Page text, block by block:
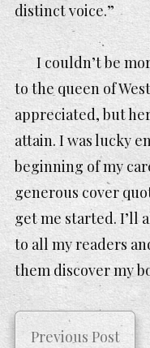
distinct voice.”
I couldn’t be
to the queen of
appreciated, but
attain. I was lucky
beginning of my
generous cover
get me started. I’ll
to all my readers
them discover my
Previous Post